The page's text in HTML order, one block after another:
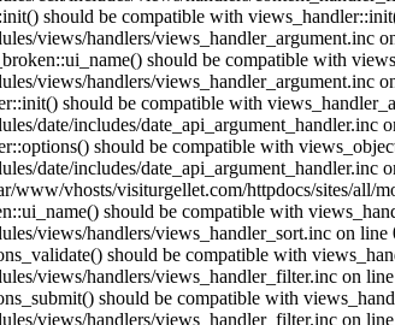
should be compatible with
views/handlers/views_handler_argument.inc
should be compatible with
views/handlers/views_handler_argument.inc
should be compatible with
date/includes/date_api_argument_handler.inc
should be compatible with
date/includes/date_api_argument_handler.inc
vhosts/visiturgellet.com/httpdocs/sites/all/
should be compatible with
views/handlers/views_handler_sort.inc on line
should be compatible with
views/handlers/views_handler_filter.inc on
should be compatible with
views/handlers/views_handler_filter.inc on